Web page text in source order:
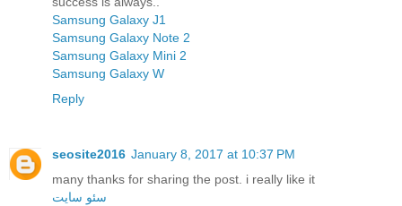
Samsung Galaxy J1
Samsung Galaxy Note 2
Samsung Galaxy Mini 2
Samsung Galaxy W
Reply
seosite2016 January 8, 2017 at 10:37 PM
many thanks for sharing the post. i really like it
سئو سایت